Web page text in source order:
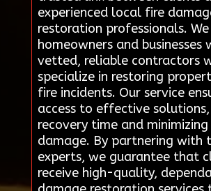
experienced local fire
restoration professionals.
homeowners and businesses
vetted, reliable contractors
specialize in restoring
fire incidents. Our service
access to effective solutions,
recovery time and
damage. By partnering with
experts, we guarantee that
receive high-quality,